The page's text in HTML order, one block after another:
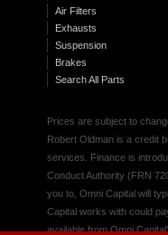
Air Filters
Exhausts
Suspension
Brakes
Search All Parts
Prices are subject to
Robert Oldman is a credit
services. Finance is
Conduct Authority (FRN
you to, Omni Capital will
Capital works with could
available from Omni